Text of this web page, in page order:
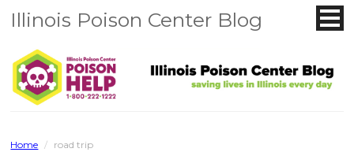
Illinois Poison Center Blog
Home / road trip